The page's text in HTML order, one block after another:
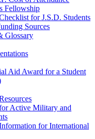
Fellowship
for J.S.D. Students
Sources
Glossary
Aid Award for a Student
Active Military and
for International